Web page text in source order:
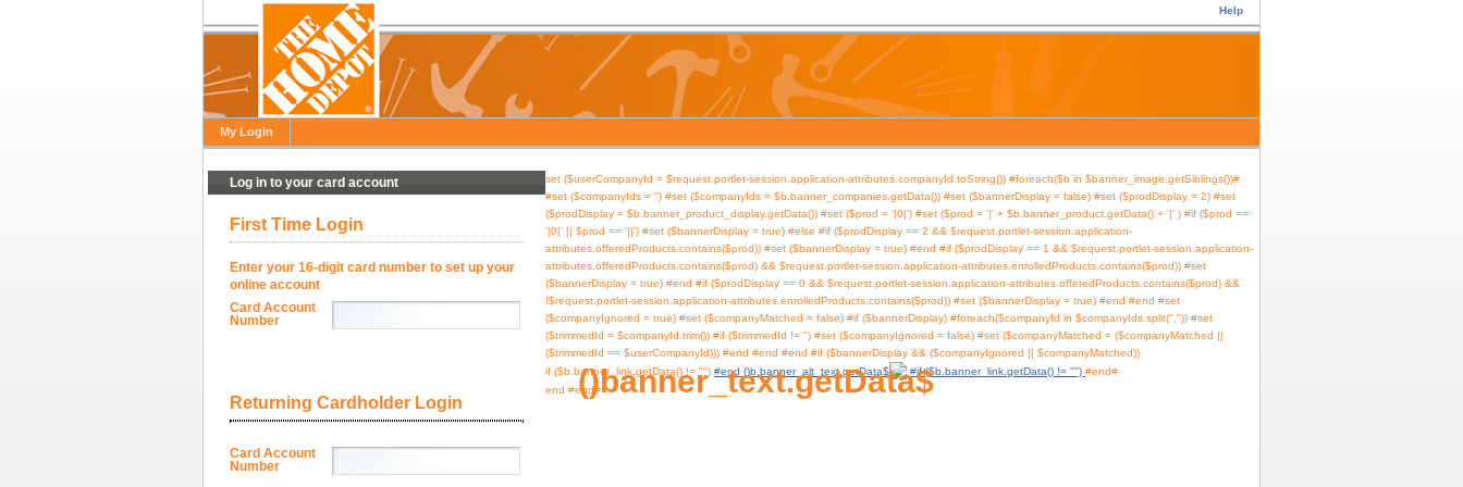
Help
My Login
$banner_text.getData()
#set ($userCompanyId = $request.portlet-session.application-attributes.companyId.toString()) #foreach($b in $banner_image.getSiblings())
#set ($companyIds = '') #set ($companyIds = $b.banner_companies.getData()) #set ($bannerDisplay = false) #set ($prodDisplay = 2) #set
($prodDisplay = $b.banner_product_display.getData()) #set ($prod = '|0|') #set ($prod = '|' + $b.banner_product.getData() + '|' ) #if ($prod ==
'|0|' || $prod == '||') #set ($bannerDisplay = true) #else #if ($prodDisplay == 2 && $request.portlet-session.application-
attributes.offeredProducts.contains($prod)) #set ($bannerDisplay = true) #end #if ($prodDisplay == 1 && $request.portlet-session.application-
attributes.offeredProducts.contains($prod) && $request.portlet-session.application-attributes.enrolledProducts.contains($prod)) #set
($bannerDisplay = true) #end #if ($prodDisplay == 0 && $request.portlet-session.application-attributes.offeredProducts.contains($prod) &&
!$request.portlet-session.application-attributes.enrolledProducts.contains($prod)) #set ($bannerDisplay = true) #end #end #set
($companyIgnored = true) #set ($companyMatched = false) #if ($bannerDisplay) #foreach($companyId in $companyIds.split(",")) #set
($trimmedId = $companyId.trim()) #if ($trimmedId != '') #set ($companyIgnored = false) #set ($companyMatched = ($companyMatched ||
($trimmedId == $userCompanyId))) #end #end #end #if ($bannerDisplay && ($companyIgnored || $companyMatched))
#if ($b.banner_link.getData() != "")
#end #if ($b.banner_link.getData() != "") #end
#end #end
Log in to your card account
First Time Login
Enter your 16-digit card number to set up your
online account
Card Account
Number
Returning Cardholder Login
Card Account
Number